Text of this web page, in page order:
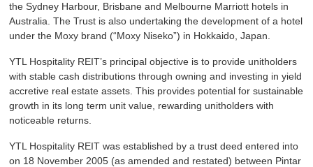
the Sydney Harbour, Brisbane and Melbourne Marriott hotels in
Australia. The Trust is also undertaking the development of a hotel
under the Moxy brand (“Moxy Niseko”) in Hokkaido, Japan.
YTL Hospitality REIT’s principal objective is to provide unitholders
with stable cash distributions through owning and investing in yield
accretive real estate assets. This provides potential for sustainable
growth in its long term unit value, rewarding unitholders with
noticeable returns.
YTL Hospitality REIT was established by a trust deed entered into
on 18 November 2005 (as amended and restated) between Pintar